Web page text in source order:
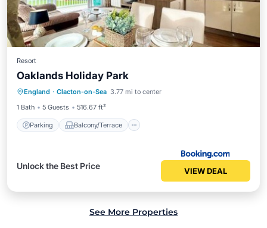
Resort
Oaklands Holiday Park
England · Clacton-on-Sea 3.77 mi to center
1 Bath
5 Guests 516.67 ft²
Parking Balcony/Terrace
Parking Balcony/Terrace
Air Conditioner
Unlock the Best Price
VIEW DEAL
See More Properties